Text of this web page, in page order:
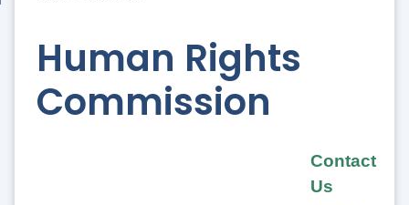
Human Rights
Commission
Contact
Us